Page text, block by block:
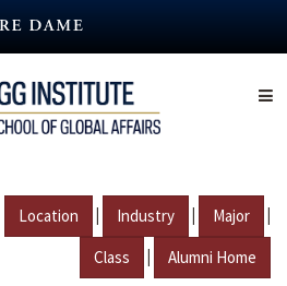
Location | Industry | Major |
Class | Alumni Home